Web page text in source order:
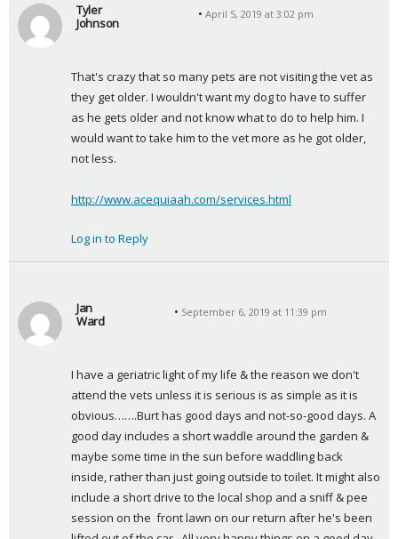
Tyler
Johnson
y
s
:
April 5, 2019 at 3:02 pm
That's crazy that so many pets are not visiting the vet as
they get older. I wouldn't want my dog to have to suffer
as he gets older and not know what to do to help him. I
would want to take him to the vet more as he got older,
not less.
http://www.acequiaah.com/services.html
Log in to Reply
Jan
Ward
y
s
:
September 6, 2019 at 11:39 pm
I have a geriatric light of my life & the reason we don't
attend the vets unless it is serious is as simple as it is
obvious…….Burt has good days and not-so-good days. A
good day includes a short waddle around the garden &
maybe some time in the sun before waddling back
inside, rather than just going outside to toilet. It might also
include a short drive to the local shop and a sniff & pee
session on the  front lawn on our return after he's been